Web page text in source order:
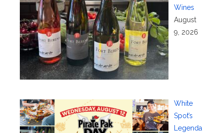
Wines
August
9, 2026
White
Spot’s
Legenda